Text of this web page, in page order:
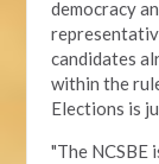
democracy
candidates
within the
Elections is
"The NCSBE